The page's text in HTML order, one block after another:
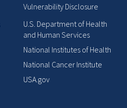
Vulnerability Disclosure
U.S. Department of Health
and Human Services
National Institutes of Health
National Cancer Institute
USA.gov